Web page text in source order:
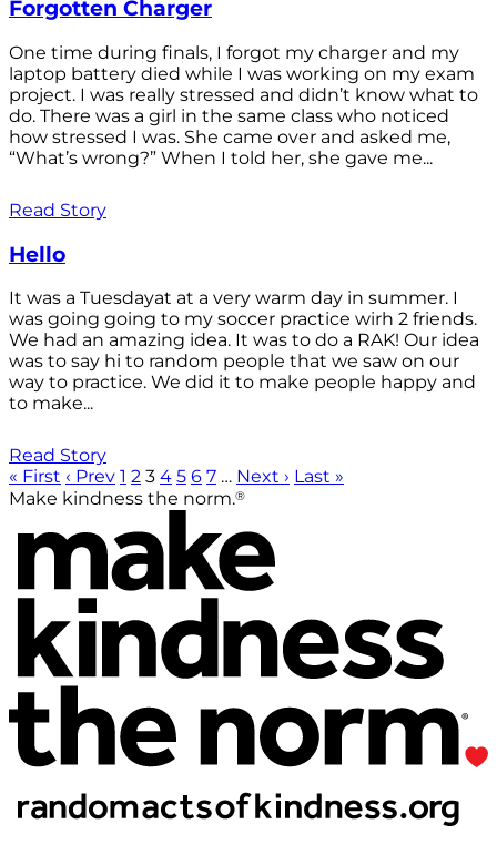
Forgotten Charger
One time during finals, I forgot my charger and my
laptop battery died while I was working on my exam
project. I was really stressed and didn’t know what to
do. There was a girl in the same class who noticed
how stressed I was. She came over and asked me,
“What’s wrong?” When I told her, she gave me...
Read Story
Hello
It was a Tuesdayat at a very warm day in summer. I
was going going to my soccer practice wirh 2 friends.
We had an amazing idea. It was to do a RAK! Our idea
was to say hi to random people that we saw on our
way to practice. We did it to make people happy and
to make...
Read Story
« First ‹ Prev 1 2 3 4 5 6 7 … Next › Last »
Make kindness the norm.®